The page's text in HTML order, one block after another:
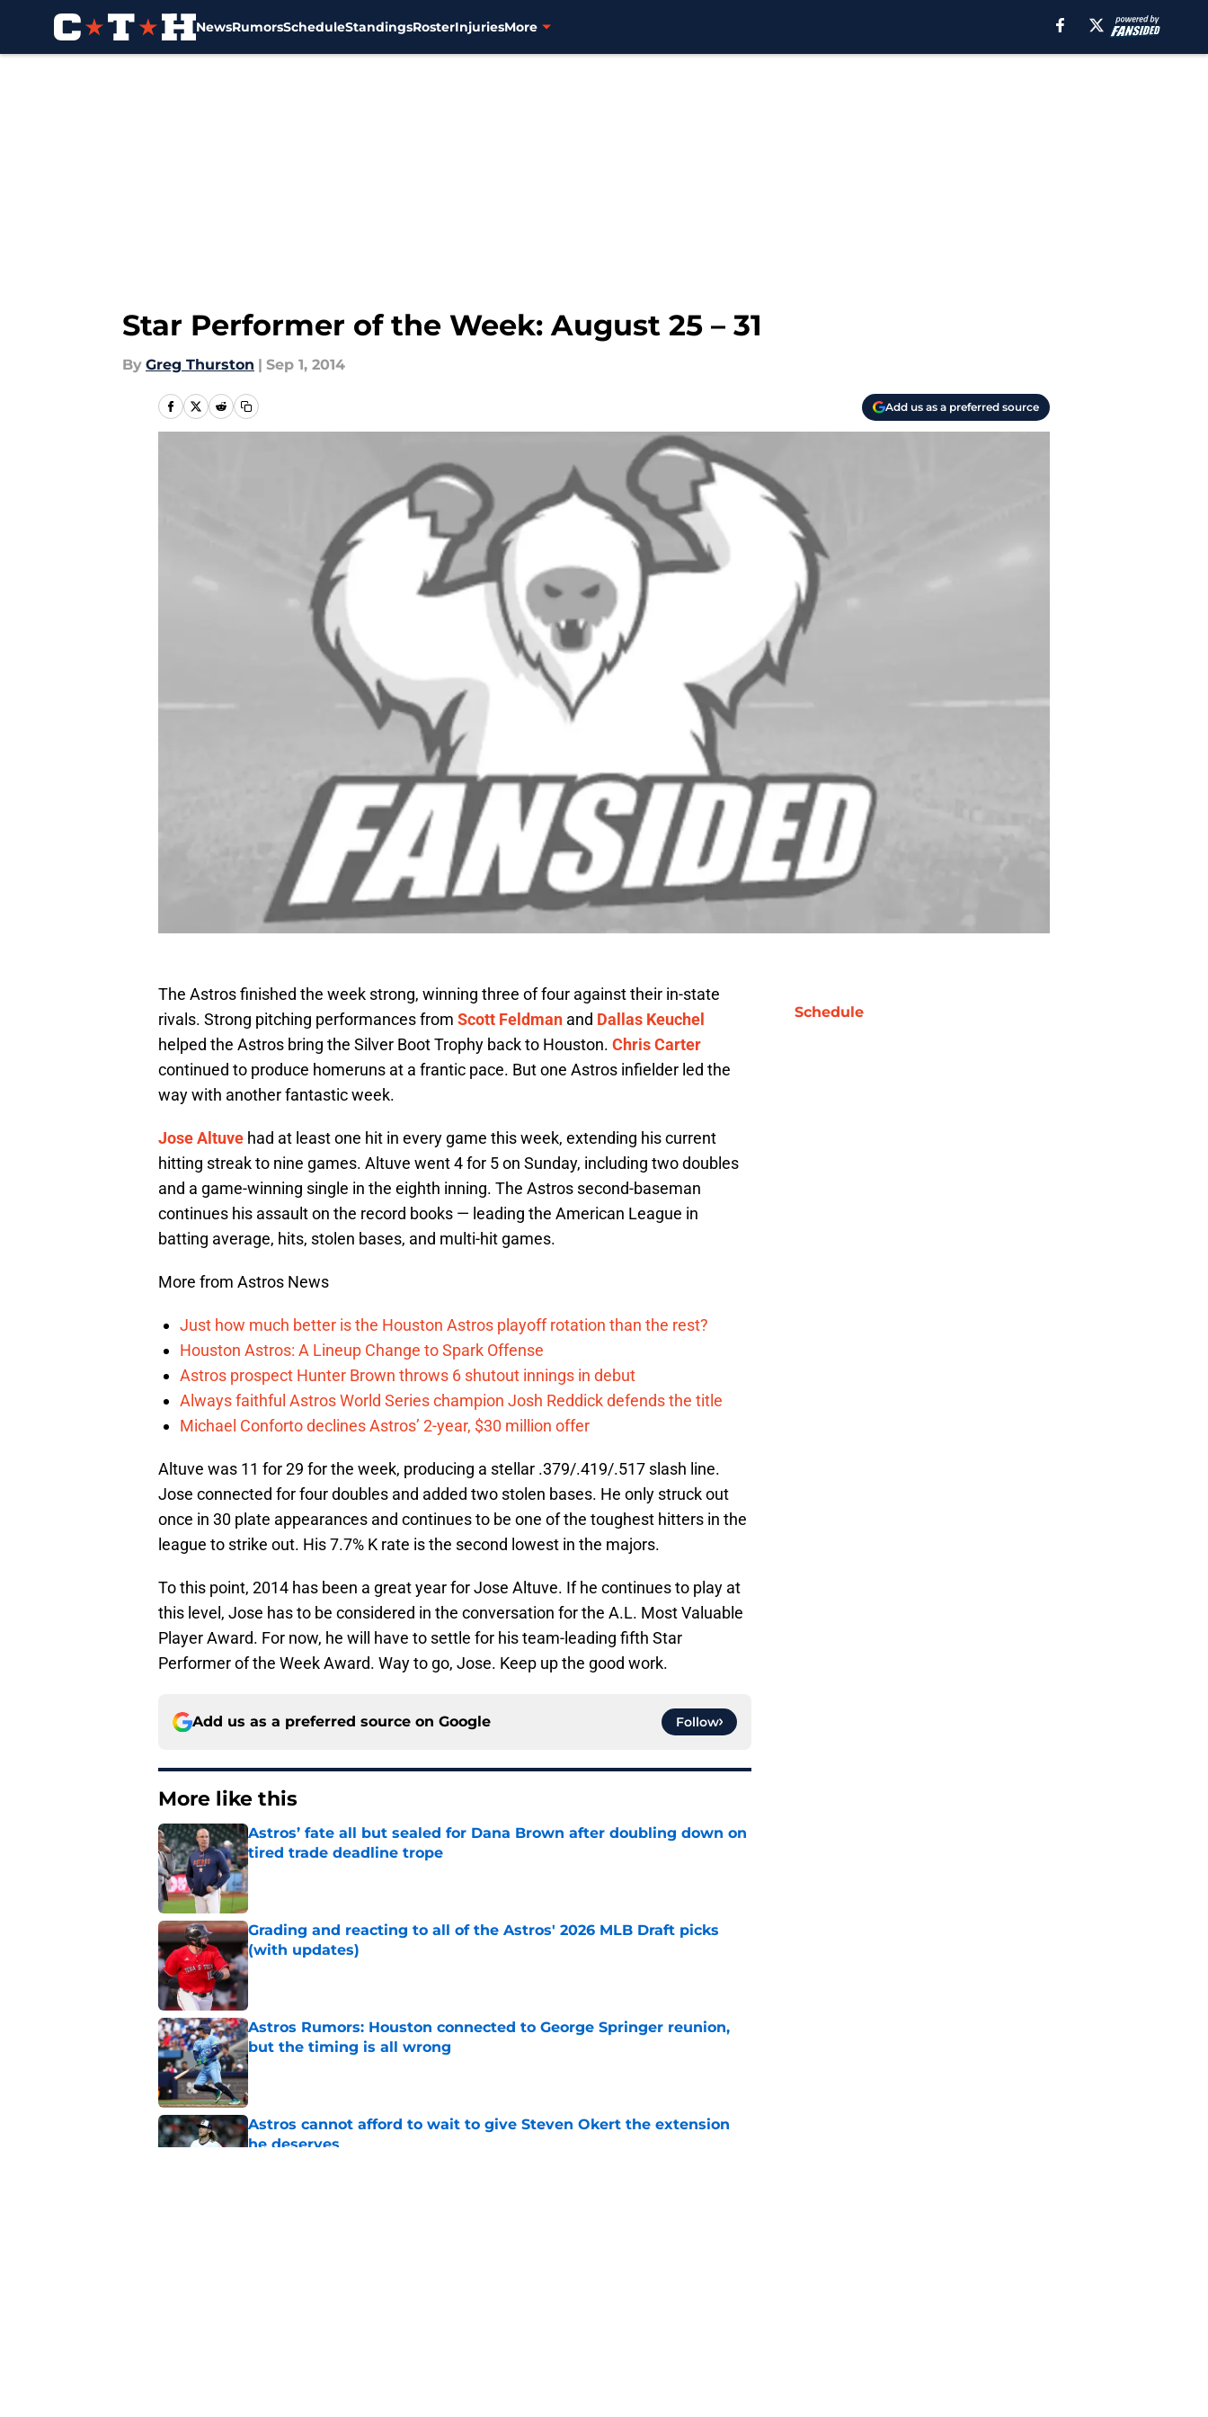
NewsRumorsScheduleStandingsRosterInjuriesMore
Star Performer of the Week: August 25 – 31
By Greg Thurston | Sep 1, 2014
Add us as a preferred source
The Astros finished the week strong, winning three of four against their in-state
rivals. Strong pitching performances from Scott Feldman and Dallas Keuchel
helped the Astros bring the Silver Boot Trophy back to Houston. Chris Carter
continued to produce homeruns at a frantic pace. But one Astros infielder led the
way with another fantastic week.
Jose Altuve had at least one hit in every game this week, extending his current
hitting streak to nine games. Altuve went 4 for 5 on Sunday, including two doubles
and a game-winning single in the eighth inning. The Astros second-baseman
continues his assault on the record books — leading the American League in
batting average, hits, stolen bases, and multi-hit games.
More from Astros News
Just how much better is the Houston Astros playoff rotation than the rest?
Houston Astros: A Lineup Change to Spark Offense
Astros prospect Hunter Brown throws 6 shutout innings in debut
Always faithful Astros World Series champion Josh Reddick defends the title
Michael Conforto declines Astros’ 2-year, $30 million offer
Altuve was 11 for 29 for the week, producing a stellar .379/.419/.517 slash line.
Jose connected for four doubles and added two stolen bases. He only struck out
once in 30 plate appearances and continues to be one of the toughest hitters in the
league to strike out. His 7.7% K rate is the second lowest in the majors.
To this point, 2014 has been a great year for Jose Altuve. If he continues to play at
this level, Jose has to be considered in the conversation for the A.L. Most Valuable
Player Award. For now, he will have to settle for his team-leading fifth Star
Performer of the Week Award. Way to go, Jose. Keep up the good work.
Add us as a preferred source on Google Follow
More like this
Astros’ fate all but sealed for Dana Brown after doubling down on
tired trade deadline trope
Published by on Invalid Date
Grading and reacting to all of the Astros' 2026 MLB Draft picks
(with updates)
Published by on Invalid Date
Astros Rumors: Houston connected to George Springer reunion,
but the timing is all wrong
Published by on Invalid Date
Astros cannot afford to wait to give Steven Okert the extension
he deserves
Schedule